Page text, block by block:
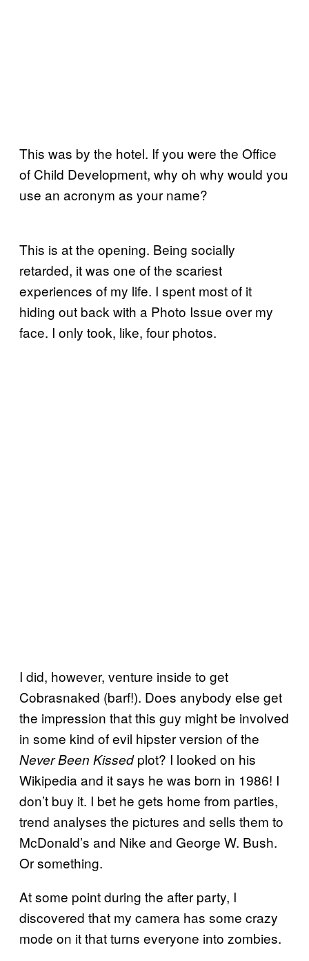
This was by the hotel. If you were the Office
of Child Development, why oh why would you
use an acronym as your name?
This is at the opening. Being socially
retarded, it was one of the scariest
experiences of my life. I spent most of it
hiding out back with a Photo Issue over my
face. I only took, like, four photos.
I did, however, venture inside to get
Cobrasnaked (barf!). Does anybody else get
the impression that this guy might be involved
in some kind of evil hipster version of the
Never Been Kissedplot? I looked on his
Wikipedia and it says he was born in 1986! I
don’t buy it. I bet he gets home from parties,
trend analyses the pictures and sells them to
McDonald’s and Nike and George W. Bush.
Or something.
At some point during the after party, I
discovered that my camera has some crazy
mode on it that turns everyone into zombies.